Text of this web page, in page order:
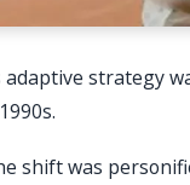
strategy
shift was